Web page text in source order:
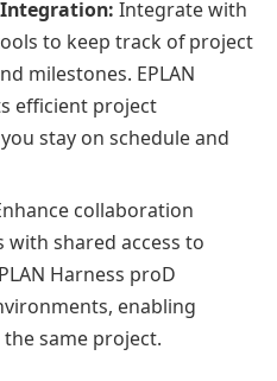
Integrate with
to keep track of project
milestones. EPLAN
efficient project
stay on schedule and
collaboration
shared access to
Harness proD
enabling
same project.